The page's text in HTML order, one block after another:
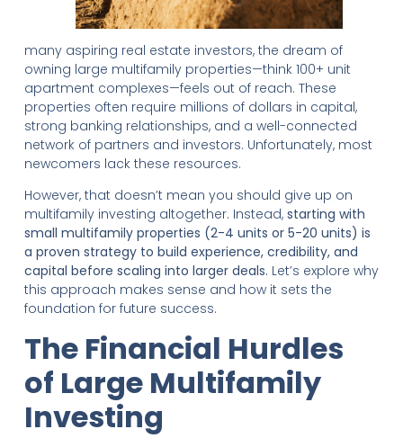
many aspiring real estate investors, the dream of
owning large multifamily properties—think 100+ unit
apartment complexes—feels out of reach. These
properties often require millions of dollars in capital,
strong banking relationships, and a well-connected
network of partners and investors. Unfortunately, most
newcomers lack these resources.
However, that doesn’t mean you should give up on
multifamily investing altogether. Instead, starting with
small multifamily properties (2-4 units or 5-20 units) is
a proven strategy to build experience, credibility, and
capital before scaling into larger deals. Let’s explore why
this approach makes sense and how it sets the
foundation for future success.
The Financial Hurdles
of Large Multifamily
Investing